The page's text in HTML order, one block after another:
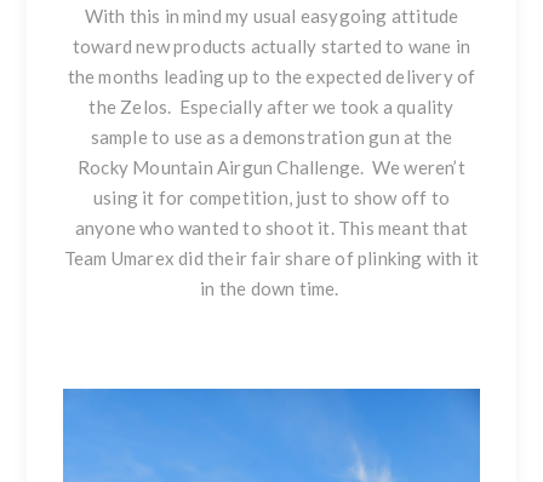
With this in mind my usual easygoing attitude
toward new products actually started to wane in
the months leading up to the expected delivery of
the Zelos. Especially after we took a quality
sample to use as a demonstration gun at the
Rocky Mountain Airgun Challenge. We weren’t
using it for competition, just to show off to
anyone who wanted to shoot it. This meant that
Team Umarex did their fair share of plinking with it
in the down time.